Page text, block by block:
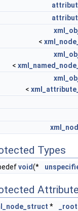
<
<
<
Types
void(*
* _root